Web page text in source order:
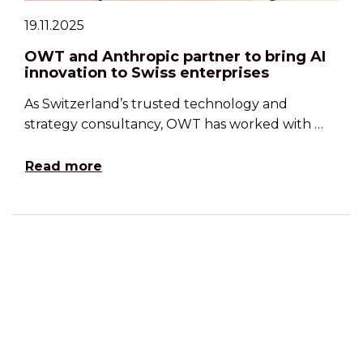
19.11.2025
OWT and Anthropic partner to bring AI
innovation to Swiss enterprises
As Switzerland’s trusted technology and
strategy consultancy, OWT has worked with …
Read more